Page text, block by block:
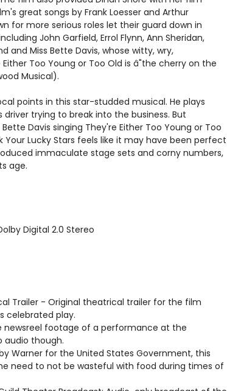
great songs by Frank Loesser and Arthur
for more serious roles let their guard down in
John Garfield, Errol Flynn, Ann Sheridan,
and Miss Bette Davis, whose witty, wry,
Too Young or Too Old is â"the cherry on the
Musical).
points in this star-studded musical. He plays
trying to break into the business. But
Davis singing They're Either Too Young or Too
Your Lucky Stars feels like it may have been perfect
immaculate stage sets and corny numbers,
age.
Digital 2.0 Stereo
Trailer - Original theatrical trailer for the film
celebrated play.
newsreel footage of a performance at the
audio though.
Warner for the United States Government, this
need to not be wasteful with food during times of